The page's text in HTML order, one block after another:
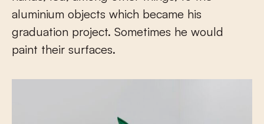
aluminium objects which became his
graduation project. Sometimes he would
paint their surfaces.